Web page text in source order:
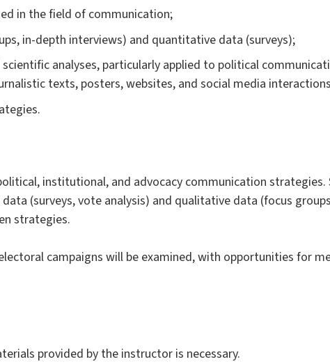
in the field of communication;
in-depth interviews) and quantitative data (surveys);
analyses, particularly applied to political
texts, posters, websites, and social media
institutional, and advocacy communication strategies.
(surveys, vote analysis) and qualitative data (focus
strategies.
campaigns will be examined, with opportunities for
provided by the instructor is necessary.